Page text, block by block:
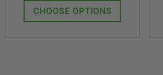
CHOOSE OPTIONS